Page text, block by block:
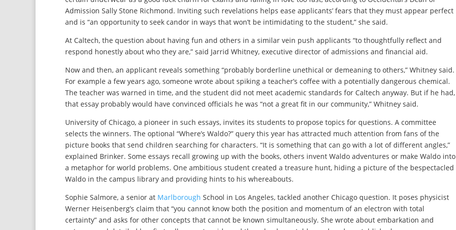
Admission Sally Stone Richmond. Inviting such revelations helps ease applicants’ fears that they must appear perfect
and is “an opportunity to seek candor in ways that won’t be intimidating to the student,” she said.
At Caltech, the question about having fun and others in a similar vein push applicants “to thoughtfully reflect and
respond honestly about who they are,” said Jarrid Whitney, executive director of admissions and financial aid.
Now and then, an applicant reveals something “probably borderline unethical or demeaning to others,” Whitney said.
For example a few years ago, someone wrote about spiking a teacher’s coffee with a potentially dangerous chemical.
The teacher was warned in time, and the student did not meet academic standards for Caltech anyway. But if he had,
that essay probably would have convinced officials he was “not a great fit in our community,” Whitney said.
University of Chicago, a pioneer in such essays, invites its students to propose topics for questions. A committee
selects the winners. The optional “Where’s Waldo?” query this year has attracted much attention from fans of the
picture books that send children searching for characters. “It is something that can go with a lot of different angles,”
explained Brinker. Some essays recall growing up with the books, others invent Waldo adventures or make Waldo into
a metaphor for world problems. One ambitious student created a treasure hunt, hiding a picture of the bespectacled
Waldo in the campus library and providing hints to his whereabouts.
Sophie Salmore, a senior at Marlborough School in Los Angeles, tackled another Chicago question. It poses physicist
Werner Heisenberg’s claim that “you cannot know both the position and momentum of an electron with total
certainty” and asks for other concepts that cannot be known simultaneously. She wrote about embarkation and